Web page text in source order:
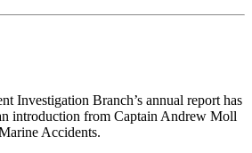
Investigation Branch’s annual report has
introduction from Captain Andrew Moll
Accidents.